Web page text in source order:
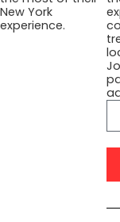
New York
experience.